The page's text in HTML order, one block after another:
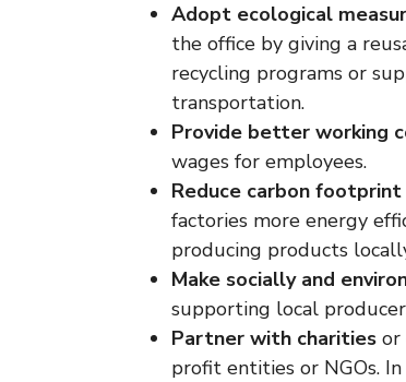
Adopt ecological
the office by giving a
recycling programs or
transportation.
Provide better working
wages for employees.
Reduce carbon footprint
factories more energy
producing products
Make socially and
supporting local
Partner with charities or
profit entities or NGOs.